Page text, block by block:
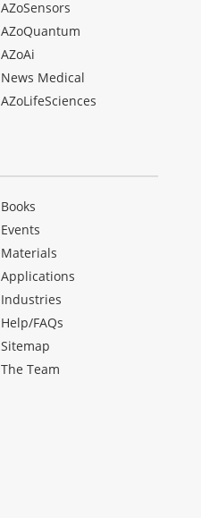
AZoSensors
AZoQuantum
AZoAi
News Medical
AZoLifeSciences
Books
Events
Materials
Applications
Industries
Help/FAQs
Sitemap
The Team